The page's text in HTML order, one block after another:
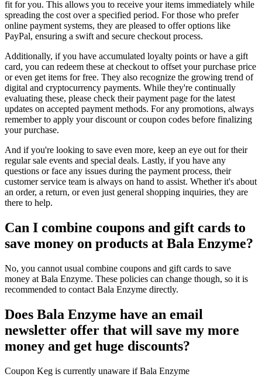
fit for you. This allows you to receive your items immediately while
spreading the cost over a specified period. For those who prefer
online payment systems, they are pleased to offer options like
PayPal, ensuring a swift and secure checkout process.
Additionally, if you have accumulated loyalty points or have a gift
card, you can redeem these at checkout to offset your purchase price
or even get items for free. They also recognize the growing trend of
digital and cryptocurrency payments. While they're continually
evaluating these, please check their payment page for the latest
updates on accepted payment methods. For any promotions, always
remember to apply your discount or coupon codes before finalizing
your purchase.
And if you're looking to save even more, keep an eye out for their
regular sale events and special deals. Lastly, if you have any
questions or face any issues during the payment process, their
customer service team is always on hand to assist. Whether it's about
an order, a return, or even just general shopping inquiries, they are
there to help.
Can I combine coupons and gift cards to
save money on products at Bala Enzyme?
No, you cannot usual combine coupons and gift cards to save
money at Bala Enzyme. These policies can change though, so it is
recommended to contact Bala Enzyme directly.
Does Bala Enzyme have an email
newsletter offer that will save my more
money and get huge discounts?
Coupon Keg is currently unaware if Bala Enzyme